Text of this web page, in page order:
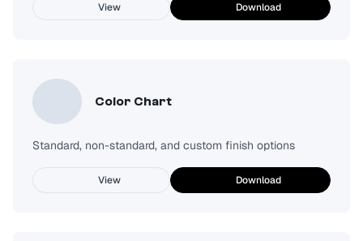
View Download
Color Chart
Standard, non-standard, and custom finish options
View Download